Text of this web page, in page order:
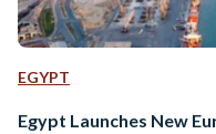
EGYPT
Egypt Launches New